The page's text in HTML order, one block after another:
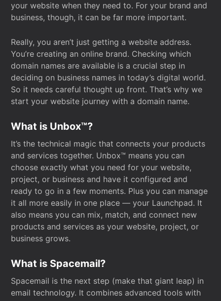
your website when they need to. For your brand and
business, though, it can be far more important.
Really, you aren’t just getting a website address.
You’re creating an online brand. Checking which
domain names are available is a crucial step in
deciding on business names in today’s digital world.
So it needs careful thought up front. That’s why we
start your website journey with a domain name.
What is Unbox™?
It’s the technical magic that connects your products
and services together. Unbox™ means you can
choose exactly what you need for your website,
project, or business and have it configured and
ready to go in a few moments. Plus you can manage
it all more easily in one place — your Launchpad. It
also means you can mix, match, and connect new
products and services as your website, project, or
business grows.
What is Spacemail?
Spacemail is the next step (make that giant leap) in
email technology. It combines advanced tools with